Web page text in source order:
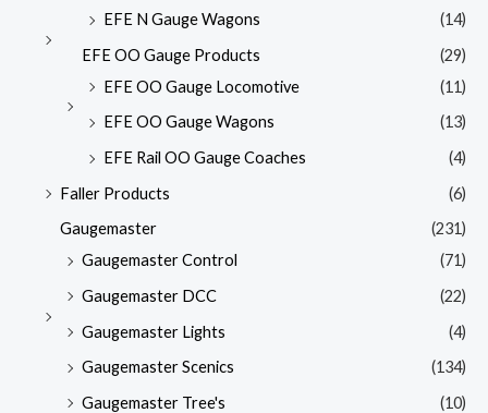
EFE N Gauge Wagons
(14)
EFE OO Gauge Products
(29)
EFE OO Gauge Locomotive
(11)
EFE OO Gauge Wagons
(13)
EFE Rail OO Gauge Coaches
(4)
Faller Products
(6)
Gaugemaster
(231)
Gaugemaster Control
(71)
Gaugemaster DCC
(22)
Gaugemaster Lights
(4)
Gaugemaster Scenics
(134)
Gaugemaster Tree's
(10)